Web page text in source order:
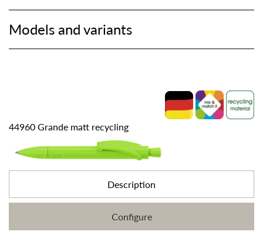
Models and variants
44960 Grande matt recycling
Description
Configure